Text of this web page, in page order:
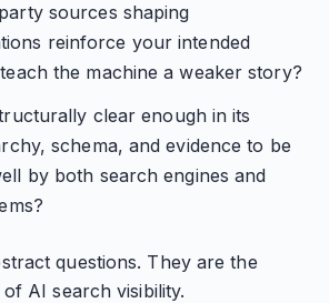
sources shaping
reinforce your intended
the machine a weaker story?
clear enough in its
schema, and evidence to be
by both search engines and
questions. They are the
AI search visibility.